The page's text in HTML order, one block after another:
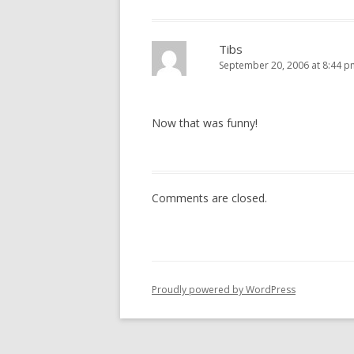
Tibs
September 20, 2006 at 8:44
Now that was funny!
Comments are closed.
Proudly powered by WordPress